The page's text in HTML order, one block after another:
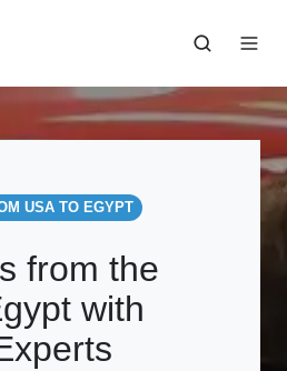
USA TO EGYPT
from the
with